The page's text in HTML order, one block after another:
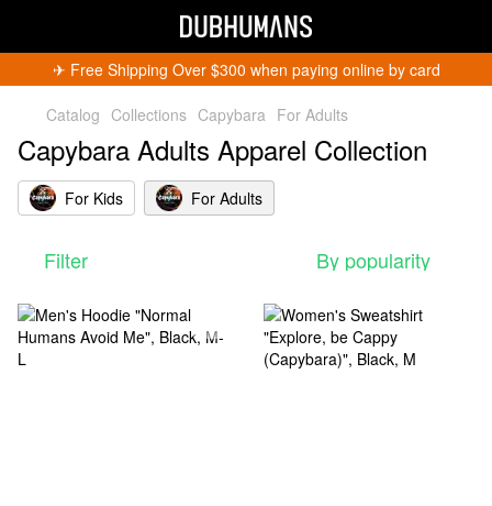
✈︎ Free Shipping Over $300 when paying online by card
Catalog Collections Capybara For Adults
Capybara Adults Apparel Collection
For Kids For Adults
Filter By popularity